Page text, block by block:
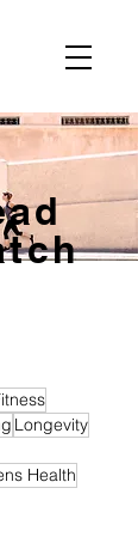
Longevity
Health